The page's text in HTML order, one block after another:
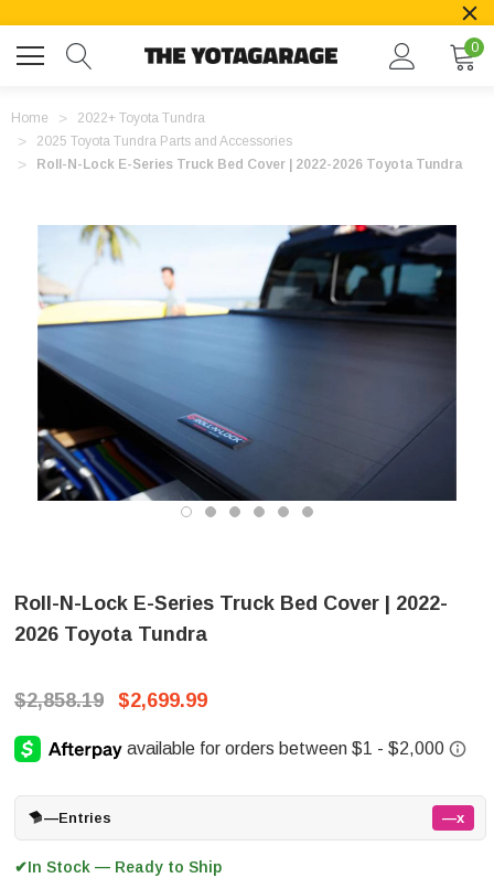
0
Home
2022+ Toyota Tundra
2025 Toyota Tundra Parts and Accessories
Roll-N-Lock E-Series Truck Bed Cover | 2022-2026 Toyota Tundra
Roll-N-Lock E-Series Truck Bed Cover | 2022-
2026 Toyota Tundra
$2,858.19 $2,699.99
—Entries —x
✔In Stock — Ready to Ship